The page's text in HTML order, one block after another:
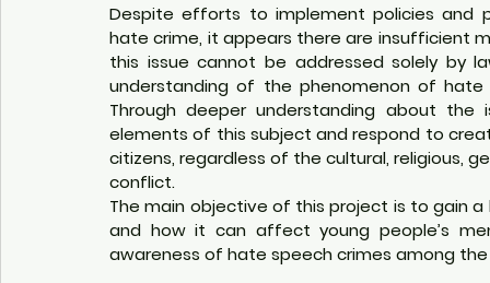
Despite efforts to implement policies and
hate crime, it appears there are insufficient
this issue cannot be addressed solely by
understanding of the phenomenon of
Through deeper understanding about
elements of this subject and respond to
citizens, regardless of the cultural, religious,
conflict.
The main objective of this project is to gain
and how it can affect young people’s
awareness of hate speech crimes among